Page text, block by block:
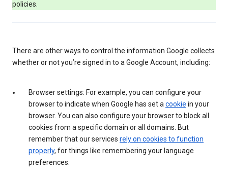
policies.
There are other ways to control the information Google collects
whether or not you’re signed in to a Google Account, including:
Browser settings: For example, you can configure your
browser to indicate when Google has set a cookie in your
browser. You can also configure your browser to block all
cookies from a specific domain or all domains. But
remember that our services rely on cookies to function
properly, for things like remembering your language
preferences.